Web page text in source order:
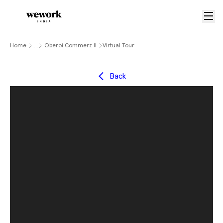
Home .... Oberoi Commerz II Virtual Tour
Back